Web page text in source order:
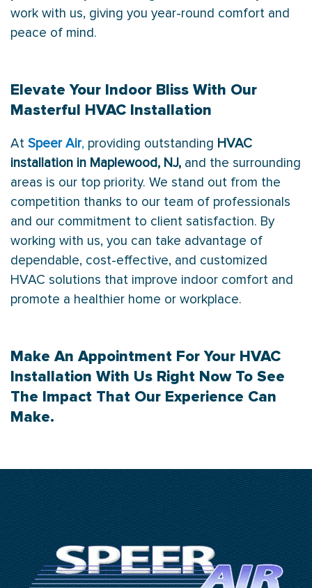
work with us, giving you year-round comfort and
peace of mind.
Elevate Your Indoor Bliss With Our
Masterful HVAC Installation
At Speer Air, providing outstanding HVAC
installation in Maplewood, NJ, and the surrounding
areas is our top priority. We stand out from the
competition thanks to our team of professionals
and our commitment to client satisfaction. By
working with us, you can take advantage of
dependable, cost-effective, and customized
HVAC solutions that improve indoor comfort and
promote a healthier home or workplace.
Make An Appointment For Your HVAC
Installation With Us Right Now To See
The Impact That Our Experience Can
Make.